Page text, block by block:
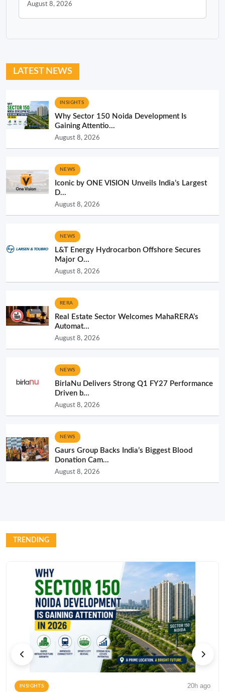
August 8, 2026
LATEST NEWS
INSIGHTS
Why Sector 150 Noida Development Is
Gaining Attentio...
August 8, 2026
NEWS
Iconic by ONE VISION Unveils India’s Largest
D...
August 8, 2026
NEWS
L&T Energy Hydrocarbon Offshore Secures
Major O...
August 8, 2026
RERA
Real Estate Sector Welcomes MahaRERA’s
Automat...
August 8, 2026
NEWS
BirlaNu Delivers Strong Q1 FY27 Performance
Driven b...
August 8, 2026
NEWS
Gaurs Group Backs India’s Biggest Blood
Donation Cam...
August 8, 2026
TRENDING
INSIGHTS 20h ago